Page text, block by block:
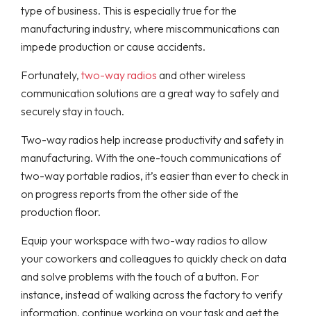
type of business. This is especially true for the
manufacturing industry, where miscommunications can
impede production or cause accidents.
Fortunately, two-way radios and other wireless
communication solutions are a great way to safely and
securely stay in touch.
Two-way radios help increase productivity and safety in
manufacturing. With the one-touch communications of
two-way portable radios, it’s easier than ever to check in
on progress reports from the other side of the
production floor.
Equip your workspace with two-way radios to allow
your coworkers and colleagues to quickly check on data
and solve problems with the touch of a button. For
instance, instead of walking across the factory to verify
information, continue working on your task and get the